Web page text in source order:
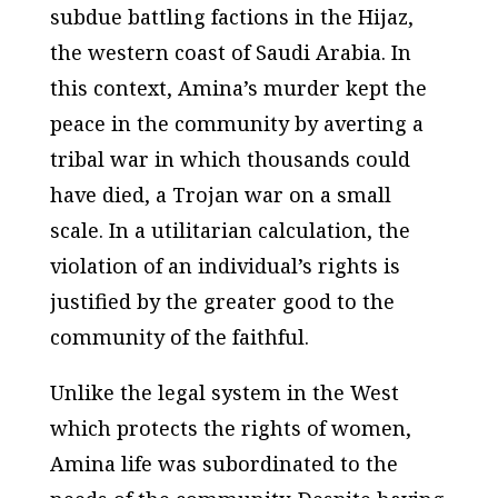
subdue battling factions in the Hijaz,
the western coast of Saudi Arabia. In
this context, Amina’s murder kept the
peace in the community by averting a
tribal war in which thousands could
have died, a Trojan war on a small
scale. In a utilitarian calculation, the
violation of an individual’s rights is
justified by the greater good to the
community of the faithful.
Unlike the legal system in the West
which protects the rights of women,
Amina life was subordinated to the